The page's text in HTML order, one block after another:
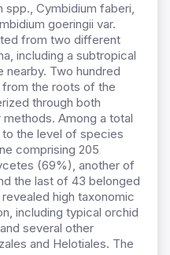
Cymbidium faberi,
goeringii var.
from two different
including a subtropical
nearby. Two hundred
the roots of the
through both
Among a total
the level of species
comprising 205
(69%), another of
the last of 43 belonged
high taxonomic
including typical orchid
several other
and Helotiales. The